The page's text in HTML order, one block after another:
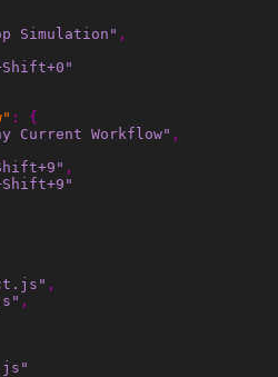
Simulation" ,
:
{
Current Workflow" ,
,
,
,